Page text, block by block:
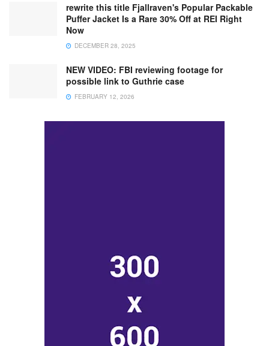
rewrite this title Fjallraven's Popular Packable
Puffer Jacket Is a Rare 30% Off at REI Right
Now
DECEMBER 28, 2025
NEW VIDEO: FBI reviewing footage for
possible link to Guthrie case
FEBRUARY 12, 2026